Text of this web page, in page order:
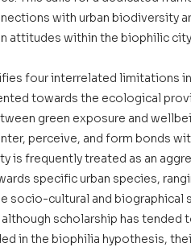
with urban biodiversity
attitudes within the biophilic
four interrelated limitations
towards the ecological
green exposure and
perceive, and form bonds
is frequently treated as an
specific urban species,
socio-cultural and
scholarship has tended
in the biophilia hypothesis,